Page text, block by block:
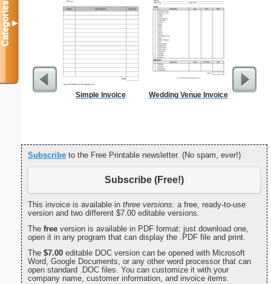
Simple Invoice Wedding Venue Invoice
Subscribe to the Free Printable newsletter. (No spam, ever!)
Subscribe (Free!)
This invoice is available in three versions: a free, ready-to-use
version and two different $7.00 editable versions.
The free version is available in PDF format: just download one,
open it in any program that can display the .PDF file and print.
The $7.00 editable DOC version can be opened with Microsoft
Word, Google Documents, or any other word processor that can
open standard .DOC files. You can customize it with your
company name, customer information, and invoice items.
Categories▼